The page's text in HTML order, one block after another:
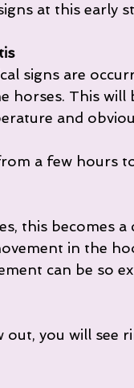
at this early
signs are
horses. This
and
a few hours
this becomes
in the
can be so
you will see